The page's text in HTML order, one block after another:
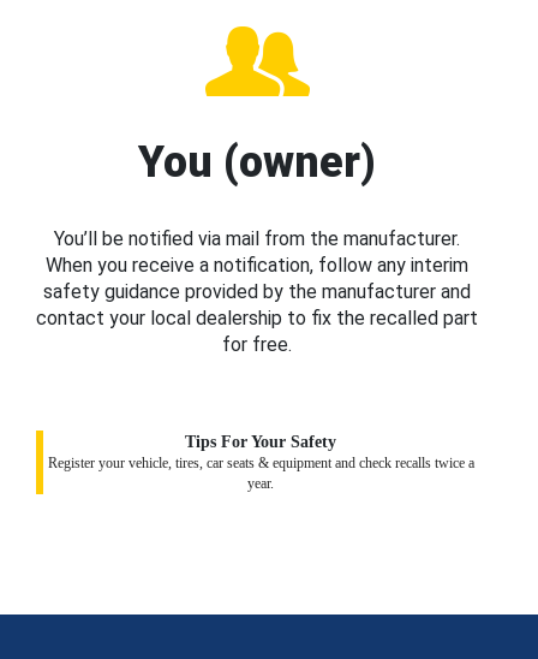
You (owner)
You’ll be notified via mail from the manufacturer.
When you receive a notification, follow any interim
safety guidance provided by the manufacturer and
contact your local dealership to fix the recalled part
for free.
Tips For Your Safety
Register your vehicle, tires, car seats & equipment and check recalls twice a
year.